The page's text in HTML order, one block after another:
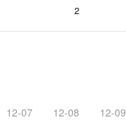
2
12-07 12-08 12-09